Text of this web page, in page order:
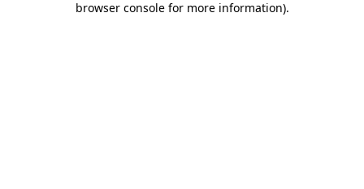
browser console for more information).